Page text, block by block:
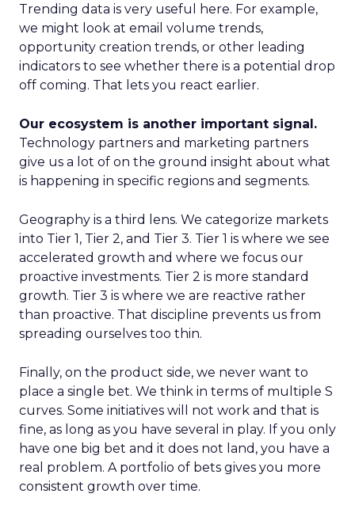
Trending data is very useful here. For example,
we might look at email volume trends,
opportunity creation trends, or other leading
indicators to see whether there is a potential drop
off coming. That lets you react earlier.
Our ecosystem is another important signal.
Technology partners and marketing partners
give us a lot of on the ground insight about what
is happening in specific regions and segments.
Geography is a third lens. We categorize markets
into Tier 1, Tier 2, and Tier 3. Tier 1 is where we see
accelerated growth and where we focus our
proactive investments. Tier 2 is more standard
growth. Tier 3 is where we are reactive rather
than proactive. That discipline prevents us from
spreading ourselves too thin.
Finally, on the product side, we never want to
place a single bet. We think in terms of multiple S
curves. Some initiatives will not work and that is
fine, as long as you have several in play. If you only
have one big bet and it does not land, you have a
real problem. A portfolio of bets gives you more
consistent growth over time.